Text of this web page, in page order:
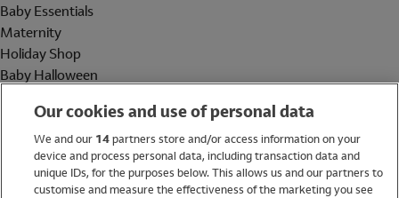
Baby Essentials
Maternity
Holiday Shop
Baby Halloween
Holiday Shop
Swimwear
Women
Our cookies and use of personal data
We and our 14partners store and/or access information on your
device and process personal data, including transaction data and
unique IDs, for the purposes below. This allows us and our partners to
customise and measure the effectiveness of the marketing you see